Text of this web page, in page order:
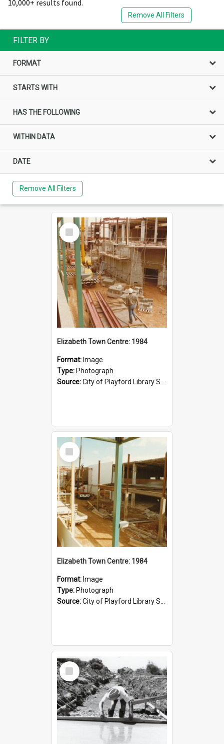
10,000+ results found.
Remove All Filters
FILTER BY
FORMAT
STARTS WITH
HAS THE FOLLOWING
WITHIN DATA
DATE
Remove All Filters
Select
Item
Elizabeth Town Centre: 1984
Format: Image
Type: Photograph
Source:City of Playford Library Service
Select
Item
Elizabeth Town Centre: 1984
Format: Image
Type: Photograph
Source:City of Playford Library Service
Select
Item